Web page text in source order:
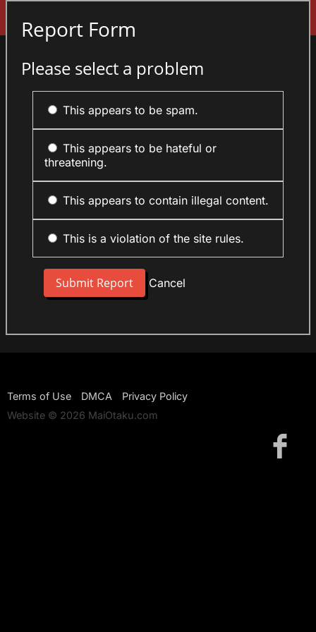
Report Form
Please select a problem
This appears to be spam.
This appears to be hateful or
threatening.
This appears to contain illegal content.
This is a violation of the site rules.
Cancel
Terms of Use DMCA
Privacy Policy
Website © 2026 MaiOtaku.com